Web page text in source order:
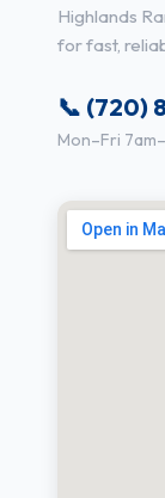
Highlands
for fast,
📞 (720)
Mon–Fri